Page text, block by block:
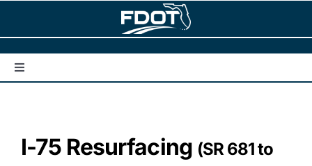
Toggle
Navigation
Interstate Corridors/Projects
I-75 Resurfacing (SR 681 to